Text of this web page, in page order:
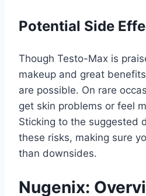
Potential Side
Though Testo-Max is
makeup and great
are possible. On rare
get skin problems or feel
Sticking to the suggested
these risks, making sure
than downsides.
Nugenix: